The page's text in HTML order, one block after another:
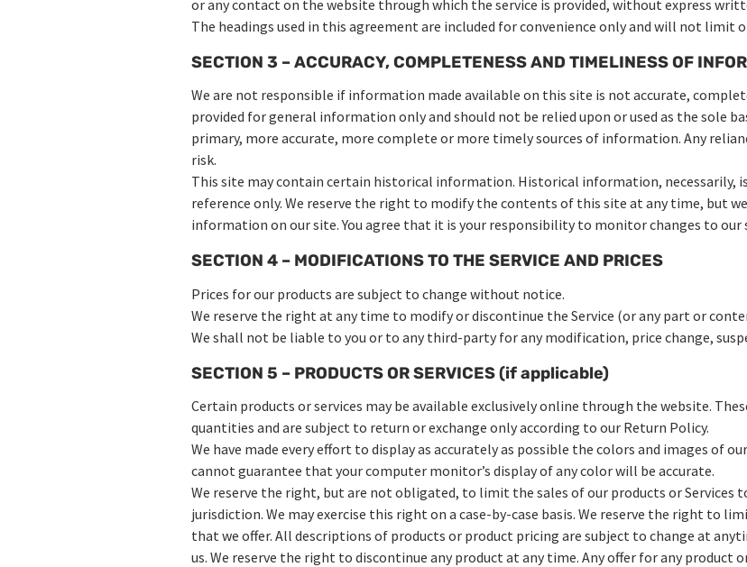
or any contact on the website through which the service is provided, without express
The headings used in this agreement are included for convenience only and will not limit
SECTION 3 – ACCURACY, COMPLETENESS AND TIMELINESS OF
We are not responsible if information made available on this site is not accurate,
provided for general information only and should not be relied upon or used as the sole
primary, more accurate, more complete or more timely sources of information. Any
risk.
This site may contain certain historical information. Historical information, necessarily,
reference only. We reserve the right to modify the contents of this site at any time, but
information on our site. You agree that it is your responsibility to monitor changes to our
SECTION 4 – MODIFICATIONS TO THE SERVICE AND PRICES
Prices for our products are subject to change without notice.
We reserve the right at any time to modify or discontinue the Service (or any part or
We shall not be liable to you or to any third-party for any modification, price change,
SECTION 5 – PRODUCTS OR SERVICES (if applicable)
Certain products or services may be available exclusively online through the website.
quantities and are subject to return or exchange only according to our Return Policy.
We have made every effort to display as accurately as possible the colors and images of
cannot guarantee that your computer monitor’s display of any color will be accurate.
We reserve the right, but are not obligated, to limit the sales of our products or Services
jurisdiction. We may exercise this right on a case-by-case basis. We reserve the right to
that we offer. All descriptions of products or product pricing are subject to change at
us. We reserve the right to discontinue any product at any time. Any offer for any product